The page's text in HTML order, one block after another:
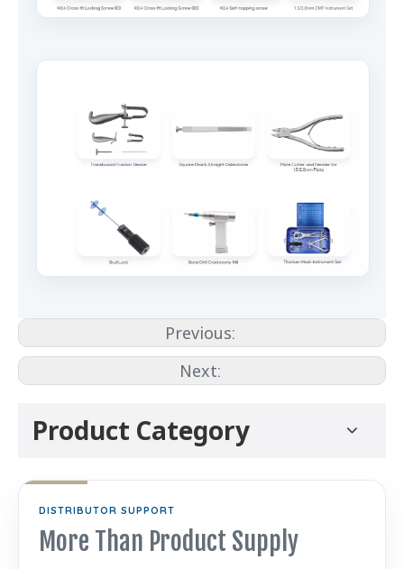
Previous:
Next:
Product Category
DISTRIBUTOR SUPPORT
More Than Product Supply